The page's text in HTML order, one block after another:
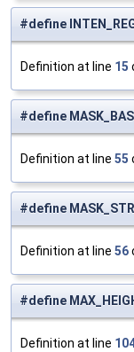
#define
Definition at line 15
#define
Definition at line 55
#define
Definition at line 56
#define
Definition at line